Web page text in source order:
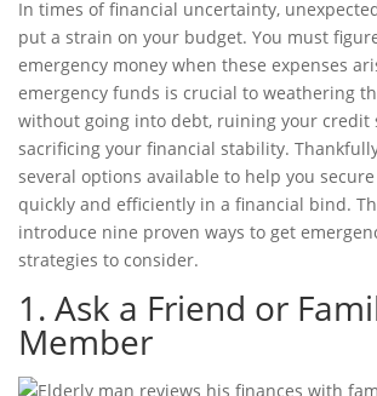
In times of financial uncertainty,
put a strain on your budget. You must
emergency money when these expenses
emergency funds is crucial to weathering
without going into debt, ruining your credit
sacrificing your financial stability.
several options available to help you
quickly and efficiently in a financial bind.
introduce nine proven ways to get
strategies to consider.
1. Ask a Friend or
Member